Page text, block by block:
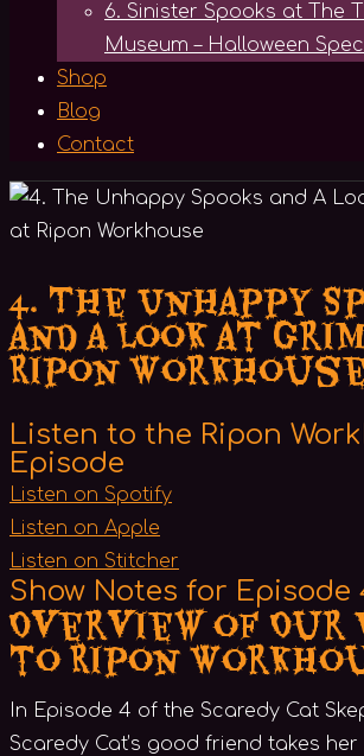
6. Sinister Spooks at The
Museum – Halloween
Shop
Blog
Contact
4. The Unhappy
and A Look at
Ripon
Listen to the Ripon
Episode
Listen on Spotify
Listen on Apple
Listen on Stitcher
Show Notes for Episode
Overview of
to Ripon
In Episode 4 of the Scaredy Cat
Scaredy Cat’s good friend takes